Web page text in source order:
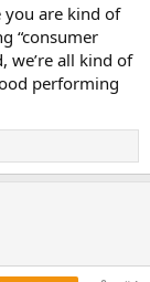
because of
years Denon
and 3500
it’s a very
home theater
you are kind of
“consumer
we’re all kind of
performing